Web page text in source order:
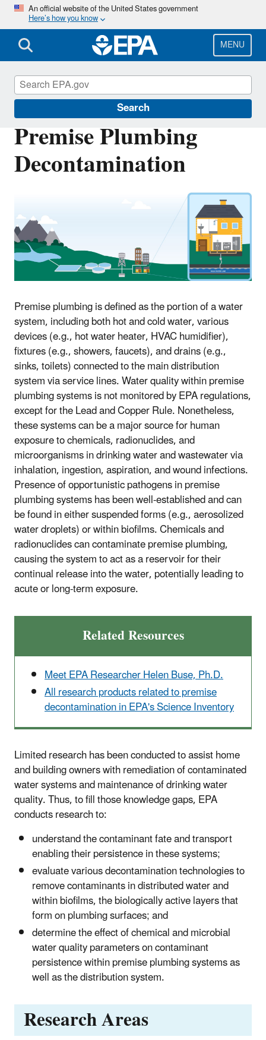
Skip
main
content
An official website of the United States government
Here’s how you know
MENU
Search
Premise Plumbing
Decontamination
Premise plumbing is defined as the portion of a water
system, including both hot and cold water, various
devices (e.g., hot water heater, HVAC humidifier),
fixtures (e.g., showers, faucets), and drains (e.g.,
sinks, toilets) connected to the main distribution
system via service lines. Water quality within premise
plumbing systems is not monitored by EPA regulations,
except for the Lead and Copper Rule. Nonetheless,
these systems can be a major source for human
exposure to chemicals, radionuclides, and
microorganisms in drinking water and wastewater via
inhalation, ingestion, aspiration, and wound infections.
Presence of opportunistic pathogens in premise
plumbing systems has been well-established and can
be found in either suspended forms (e.g., aerosolized
water droplets) or within biofilms. Chemicals and
radionuclides can contaminate premise plumbing,
causing the system to act as a reservoir for their
continual release into the water, potentially leading to
acute or long-term exposure.
Related Resources
Meet EPA Researcher Helen Buse, Ph.D.
All research products related to premise
decontamination inEPA's Science Inventory
Limited research has been conducted to assist home
and building owners with remediation of contaminated
water systems and maintenance of drinking water
quality. Thus, to fill those knowledge gaps, EPA
conducts research to:
understand the contaminant fate and transport
enabling their persistence in these systems;
evaluate various decontamination technologies to
remove contaminants in distributed water and
within biofilms, the biologically active layers that
form on plumbing surfaces; and
determine the effect of chemical and microbial
water quality parameters on contaminant
persistence within premise plumbing systems as
well as the distribution system.
Research Areas
Emergency Response Research